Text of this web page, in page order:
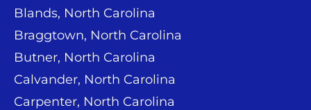
Blands, North Carolina
Braggtown, North Carolina
Butner, North Carolina
Calvander, North Carolina
Carpenter, North Carolina